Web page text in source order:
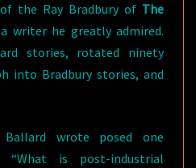
the Ray Bradbury of The
writer he greatly admired.
stories, rotated ninety
into Bradbury stories, and
wrote posed one
“What is post-industrial